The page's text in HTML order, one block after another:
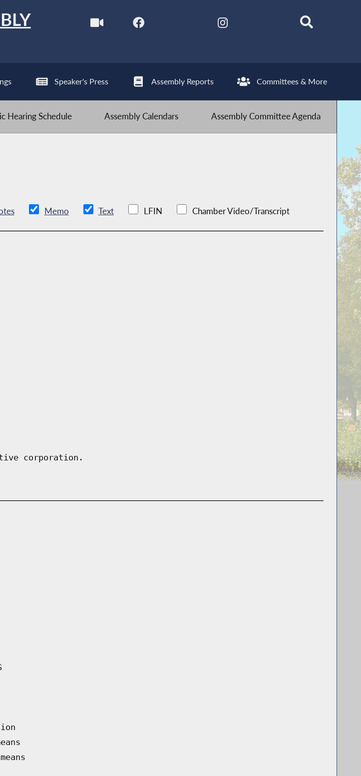
Speaker's Press Assembly Reports Committees & More
Hearing Schedule Assembly Calendars Assembly Committee Agenda
Memo Text LFIN Chamber Video/Transcript
corporation.